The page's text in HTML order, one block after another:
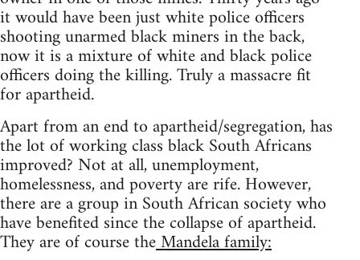
it would have been just white police officers
shooting unarmed black miners in the back,
now it is a mixture of white and black police
officers doing the killing. Truly a massacre fit
for apartheid.
Apart from an end to apartheid/segregation, has
the lot of working class black South Africans
improved? Not at all, unemployment,
homelessness, and poverty are rife. However,
there are a group in South African society who
have benefited since the collapse of apartheid.
They are of course theMandela family: